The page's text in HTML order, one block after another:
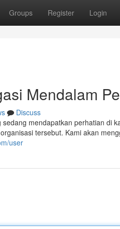
Groups Register Login
Mendalam
Discuss
mendapatkan perhatian di
tersebut. Kami akan
user